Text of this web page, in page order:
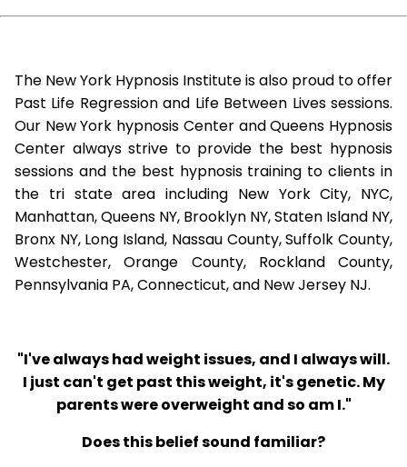
The New York Hypnosis Institute is also proud to offer
Past Life Regression and Life Between Lives sessions.
Our New York hypnosis Center and Queens Hypnosis
Center always strive to provide the best hypnosis
sessions and the best hypnosis training to clients in
the tri state area including New York City, NYC,
Manhattan, Queens NY, Brooklyn NY, Staten Island NY,
Bronx NY, Long Island, Nassau County, Suffolk County,
Westchester, Orange County, Rockland County,
Pennsylvania PA, Connecticut, and New Jersey NJ.
"I've always had weight issues, and I always will.
I just can't get past this weight, it's genetic. My
parents were overweight and so am I."
Does this belief sound familiar?